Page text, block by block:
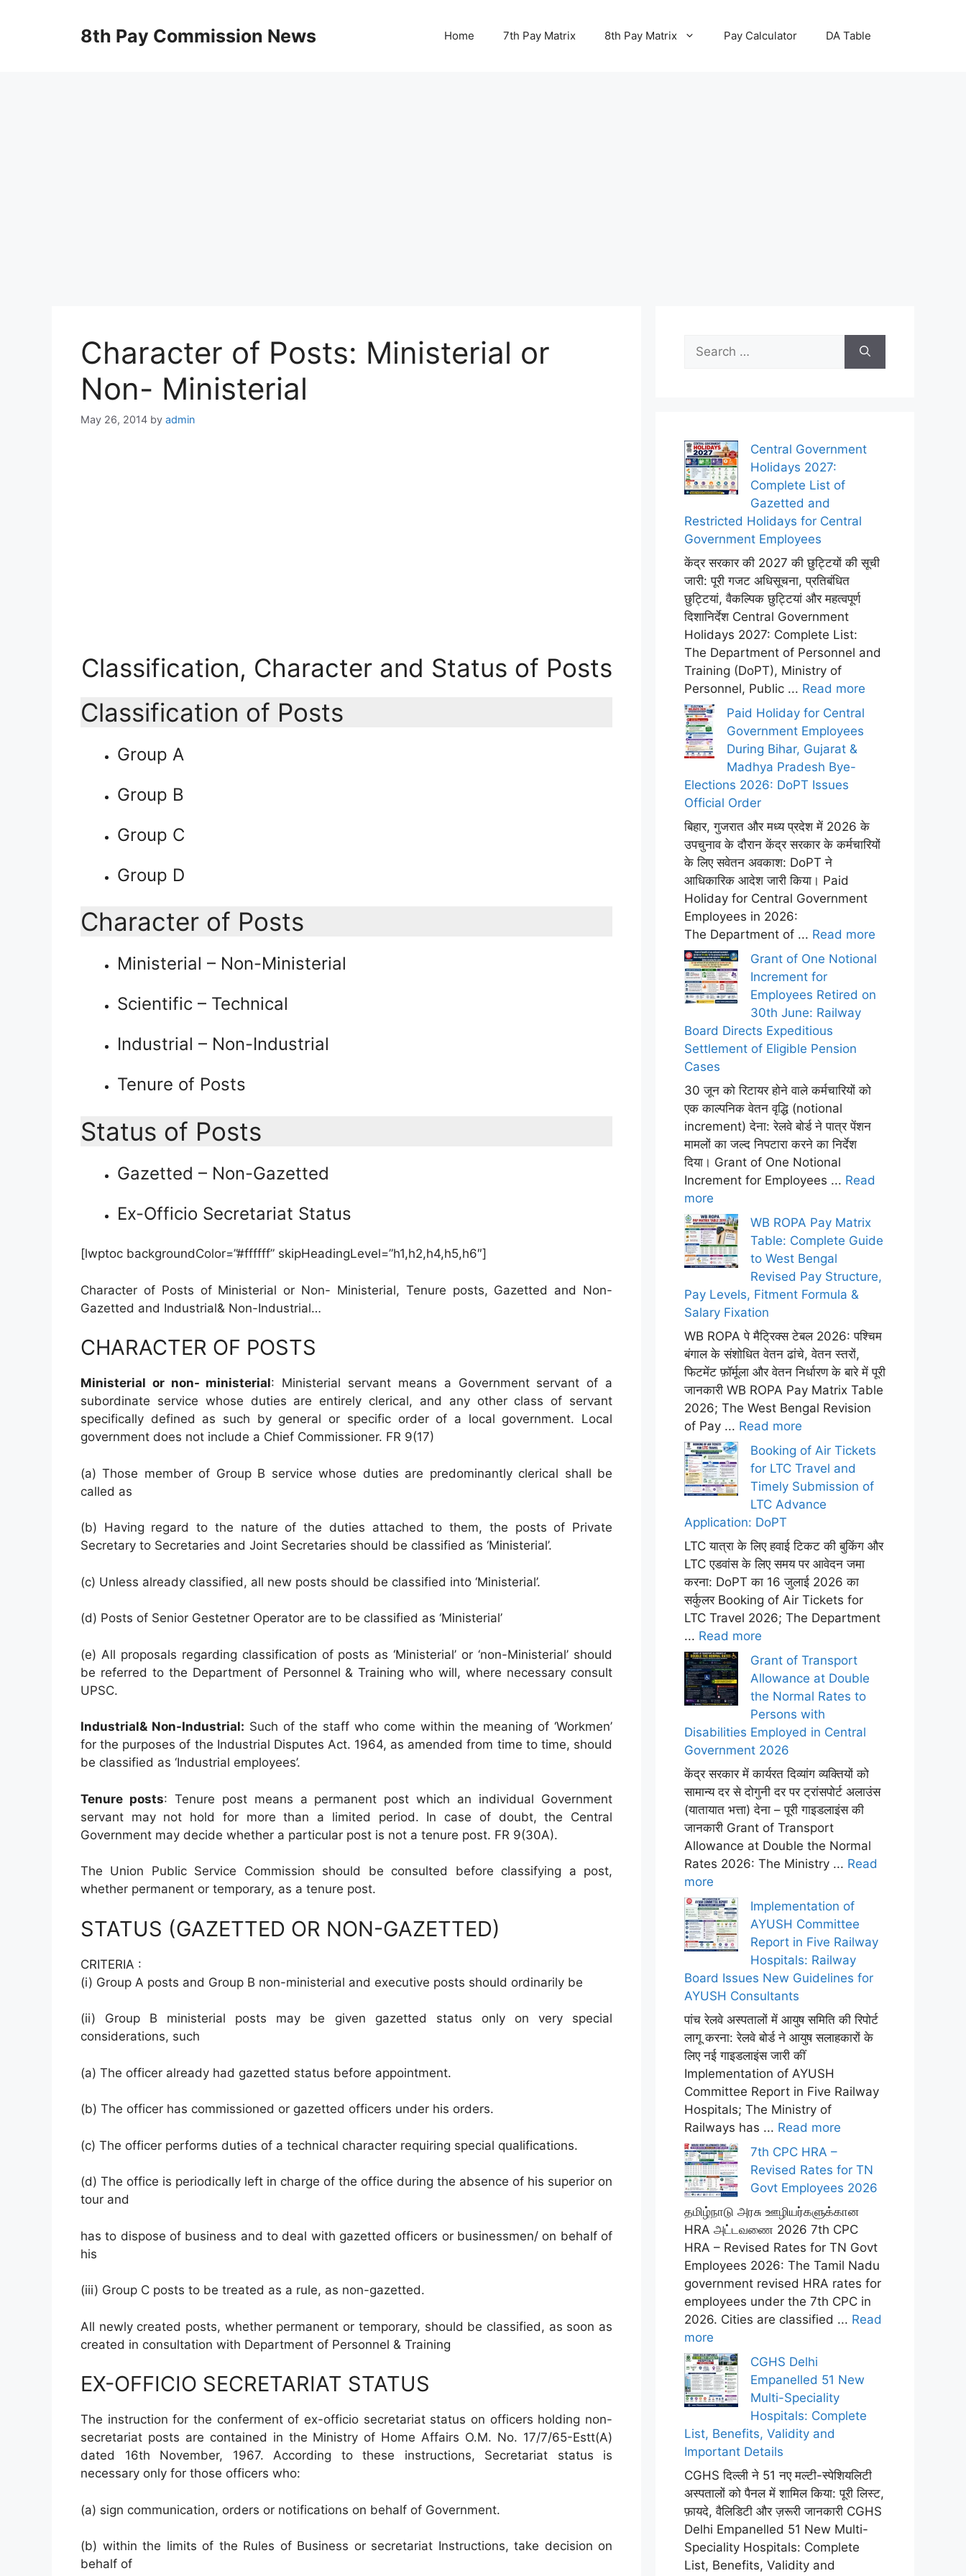
8th Pay Commission News Home 7th Pay Matrix 8th Pay Matrix Pay Calculator DA Table
Character of Posts: Ministerial or
Non- Ministerial
May 26, 2014 by admin
Classification, Character and Status of Posts
Classification of Posts
Group A
Group B
Group C
Group D
Character of Posts
Ministerial – Non-Ministerial
Scientific – Technical
Industrial – Non-Industrial
Tenure of Posts
Status of Posts
Gazetted – Non-Gazetted
Ex-Officio Secretariat Status
[lwptoc backgroundColor=”#ffffff” skipHeadingLevel=”h1,h2,h4,h5,h6″]
Character of Posts of Ministerial or Non- Ministerial, Tenure posts, Gazetted and Non-
Gazetted and Industrial& Non-Industrial…
CHARACTER OF POSTS
Ministerial or non- ministerial: Ministerial servant means a Government servant of a
subordinate service whose duties are entirely clerical, and any other class of servant
specifically defined as such by general or specific order of a local government. Local
government does not include a Chief Commissioner. FR 9(17)
(a) Those member of Group B service whose duties are predominantly clerical shall be
called as
(b) Having regard to the nature of the duties attached to them, the posts of Private
Secretary to Secretaries and Joint Secretaries should be classified as ‘Ministerial’.
(c) Unless already classified, all new posts should be classified into ‘Ministerial’.
(d) Posts of Senior Gestetner Operator are to be classified as ‘Ministerial’
(e) All proposals regarding classification of posts as ‘Ministerial’ or ‘non-Ministerial’ should
be referred to the Department of Personnel & Training who will, where necessary consult
UPSC.
Industrial& Non-Industrial: Such of the staff who come within the meaning of ‘Workmen’
for the purposes of the Industrial Disputes Act. 1964, as amended from time to time, should
be classified as ‘Industrial employees’.
Tenure posts: Tenure post means a permanent post which an individual Government
servant may not hold for more than a limited period. In case of doubt, the Central
Government may decide whether a particular post is not a tenure post. FR 9(30A).
The Union Public Service Commission should be consulted before classifying a post,
whether permanent or temporary, as a tenure post.
STATUS (GAZETTED OR NON-GAZETTED)
CRITERIA :
(i) Group A posts and Group B non-ministerial and executive posts should ordinarily be
(ii) Group B ministerial posts may be given gazetted status only on very special
considerations, such
(a) The officer already had gazetted status before appointment.
(b) The officer has commissioned or gazetted officers under his orders.
(c) The officer performs duties of a technical character requiring special qualifications.
(d) The office is periodically left in charge of the office during the absence of his superior on
tour and
has to dispose of business and to deal with gazetted officers or businessmen/ on behalf of
his
(iii) Group C posts to be treated as a rule, as non-gazetted.
All newly created posts, whether permanent or temporary, should be classified, as soon as
created in consultation with Department of Personnel & Training
EX-OFFICIO SECRETARIAT STATUS
The instruction for the conferment of ex-officio secretariat status on officers holding non-
secretariat posts are contained in the Ministry of Home Affairs O.M. No. 17/7/65-Estt(A)
dated 16th November, 1967. According to these instructions, Secretariat status is
necessary only for those officers who:
(a) sign communication, orders or notifications on behalf of Government.
(b) within the limits of the Rules of Business or secretariat Instructions, take decision on
behalf of
for:
Central Government
Holidays 2027:
Complete List of
Gazetted and
Restricted Holidays for Central
Government Employees
केंद्र सरकार की 2027 की छुट्टियों की सूची
जारी: पूरी गजट अधिसूचना, प्रतिबंधित
छुट्टियां, वैकल्पिक छुट्टियां और महत्वपूर्ण
दिशानिर्देश Central Government
Holidays 2027: Complete List:
The Department of Personnel and
Training (DoPT), Ministry of
Personnel, Public ... Read more
Paid Holiday for Central
Government Employees
During Bihar, Gujarat &
Madhya Pradesh Bye-
Elections 2026: DoPT Issues
Official Order
बिहार, गुजरात और मध्य प्रदेश में 2026 के
उपचुनाव के दौरान केंद्र सरकार के कर्मचारियों
के लिए सवेतन अवकाश: DoPT ने
आधिकारिक आदेश जारी किया। Paid
Holiday for Central Government
Employees in 2026:
The Department of ... Read more
Grant of One Notional
Increment for
Employees Retired on
30th June: Railway
Board Directs Expeditious
Settlement of Eligible Pension
Cases
30 जून को रिटायर होने वाले कर्मचारियों को
एक काल्पनिक वेतन वृद्धि (notional
increment) देना: रेलवे बोर्ड ने पात्र पेंशन
मामलों का जल्द निपटारा करने का निर्देश
दिया। Grant of One Notional
Increment for Employees ... Read
more
WB ROPA Pay Matrix
Table: Complete Guide
to West Bengal
Revised Pay Structure,
Pay Levels, Fitment Formula &
Salary Fixation
WB ROPA पे मैट्रिक्स टेबल 2026: पश्चिम
बंगाल के संशोधित वेतन ढांचे, वेतन स्तरों,
फिटमेंट फ़ॉर्मूला और वेतन निर्धारण के बारे में पूरी
जानकारी WB ROPA Pay Matrix Table
2026; The West Bengal Revision
of Pay ... Read more
Booking of Air Tickets
for LTC Travel and
Timely Submission of
LTC Advance
Application: DoPT
LTC यात्रा के लिए हवाई टिकट की बुकिंग और
LTC एडवांस के लिए समय पर आवेदन जमा
करना: DoPT का 16 जुलाई 2026 का
सर्कुलर Booking of Air Tickets for
LTC Travel 2026; The Department
... Read more
Grant of Transport
Allowance at Double
the Normal Rates to
Persons with
Disabilities Employed in Central
Government 2026
केंद्र सरकार में कार्यरत दिव्यांग व्यक्तियों को
सामान्य दर से दोगुनी दर पर ट्रांसपोर्ट अलाउंस
(यातायात भत्ता) देना – पूरी गाइडलाइंस की
जानकारी Grant of Transport
Allowance at Double the Normal
Rates 2026: The Ministry ... Read
more
Implementation of
AYUSH Committee
Report in Five Railway
Hospitals: Railway
Board Issues New Guidelines for
AYUSH Consultants
पांच रेलवे अस्पतालों में आयुष समिति की रिपोर्ट
लागू करना: रेलवे बोर्ड ने आयुष सलाहकारों के
लिए नई गाइडलाइंस जारी कीं
Implementation of AYUSH
Committee Report in Five Railway
Hospitals; The Ministry of
Railways has ... Read more
7th CPC HRA –
Revised Rates for TN
Govt Employees 2026
தமிழ்நாடு அரசு ஊழியர்களுக்கான
HRA அட்டவணை 2026 7th CPC
HRA – Revised Rates for TN Govt
Employees 2026: The Tamil Nadu
government revised HRA rates for
employees under the 7th CPC in
2026. Cities are classified ... Read
more
CGHS Delhi
Empanelled 51 New
Multi-Speciality
Hospitals: Complete
List, Benefits, Validity and
Important Details
CGHS दिल्ली ने 51 नए मल्टी-स्पेशियलिटी
अस्पतालों को पैनल में शामिल किया: पूरी लिस्ट,
फ़ायदे, वैलिडिटी और ज़रूरी जानकारी CGHS
Delhi Empanelled 51 New Multi-
Speciality Hospitals: Complete
List, Benefits, Validity and